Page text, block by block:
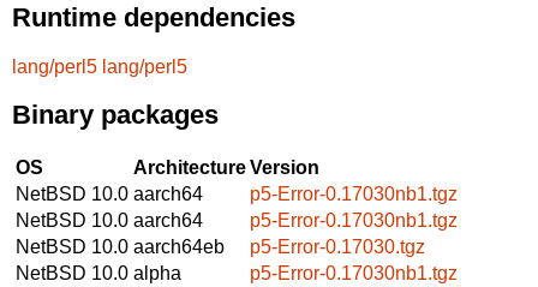
Runtime dependencies
lang/perl5 lang/perl5
Binary packages
OS ArchitectureVersion
NetBSD 10.0 aarch64
p5-Error-0.17030nb1.tgz
NetBSD 10.0 aarch64
p5-Error-0.17030nb1.tgz
NetBSD 10.0 aarch64eb
p5-Error-0.17030.tgz
NetBSD 10.0 alpha
p5-Error-0.17030nb1.tgz